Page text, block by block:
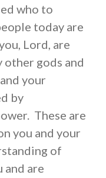
who to
today are
Lord, are
other gods and
your
by
These are
you and your
of
and are